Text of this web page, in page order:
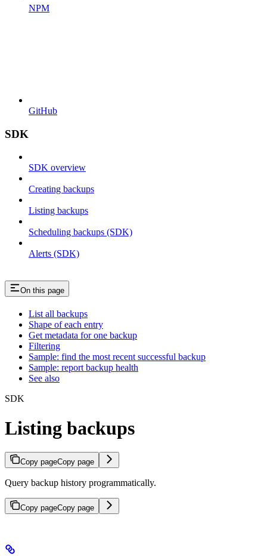
NPM
GitHub
SDK
SDK overview
Creating backups
Listing backups
Scheduling backups (SDK)
Alerts (SDK)
On this page
List all backups
Shape of each entry
Get metadata for one backup
Filtering
Sample: find the most recent successful backup
Sample: report backup health
See also
SDK
Listing backups
Copy pageCopy page
Query backup history programmatically.
Copy pageCopy page